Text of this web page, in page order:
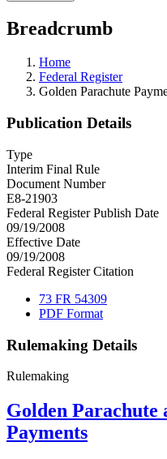
Breadcrumb
Home
Federal Register
Golden Parachute
Publication Details
Type
Interim Final Rule
Document Number
E8-21903
Federal Register Publish Date
09/19/2008
Effective Date
09/19/2008
Federal Register Citation
73 FR 54309
PDF Format
Rulemaking Details
Rulemaking
Golden
Payments